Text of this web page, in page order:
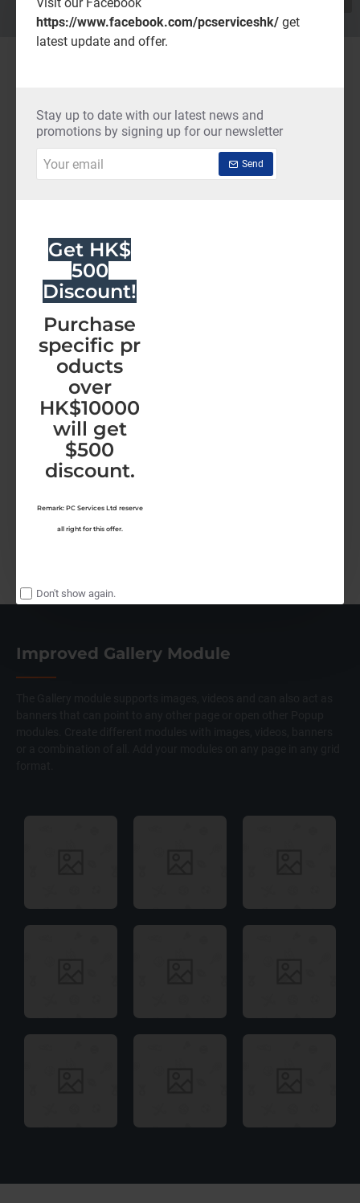
https://www.facebook.com/pcserviceshk/ get
latest update and offer.
Stay up to date with our latest news and
promotions by signing up for our newsletter
email
Send
Get HK$
500
Discount!
Purchase
specific pr
oducts
over
HK$10000
will get
$500
discount.
Remark: PC Services Ltd reserve
all right for this offer.
Don't show again.
HK$12,785.00
Add to Cart
Shop by Brand
Improved Gallery Module